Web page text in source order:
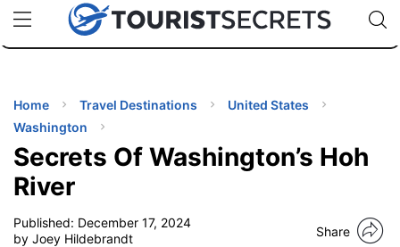
uPhoneCheap eSIM for 150+ Countries🇯🇵
🇹🇭
🇬🇧
🇺🇸
🇩🇪
Code:
Home Travel Destinations
United States
Washington
Secrets Of Washington’s Hoh
River
Published: December 17, 2024
by Joey Hildebrandt
Share